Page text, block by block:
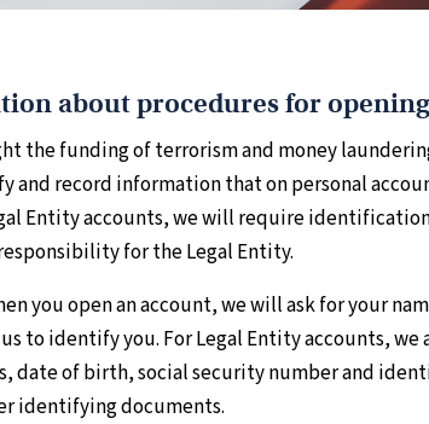
about procedures for
the funding of terrorism and money
record information that on personal
Entity accounts, we will require
for the Legal Entity.
you open an account, we will ask for your
to identify you. For Legal Entity accounts,
date of birth, social security number and
identifying documents.